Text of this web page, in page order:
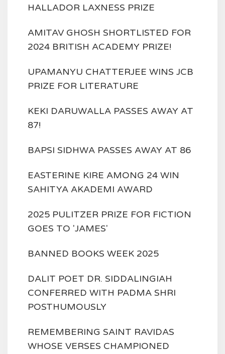
HALLADOR LAXNESS PRIZE
AMITAV GHOSH SHORTLISTED FOR
2024 BRITISH ACADEMY PRIZE!
UPAMANYU CHATTERJEE WINS JCB
PRIZE FOR LITERATURE
KEKI DARUWALLA PASSES AWAY AT
87!
BAPSI SIDHWA PASSES AWAY AT 86
EASTERINE KIRE AMONG 24 WIN
SAHITYA AKADEMI AWARD
2025 PULITZER PRIZE FOR FICTION
GOES TO 'JAMES'
BANNED BOOKS WEEK 2025
DALIT POET DR. SIDDALINGIAH
CONFERRED WITH PADMA SHRI
POSTHUMOUSLY
REMEMBERING SAINT RAVIDAS
WHOSE VERSES CHAMPIONED